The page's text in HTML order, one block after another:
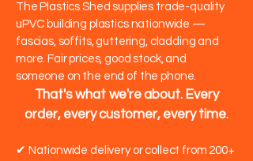
The Plastics Shed supplies trade-quality
uPVC building plastics nationwide —
fascias, soffits, guttering, cladding and
more. Fair prices, good stock, and
someone on the end of the phone.​
That's what we're about. Every
order, every customer, every time.
✔ Nationwide delivery or collect from 200+